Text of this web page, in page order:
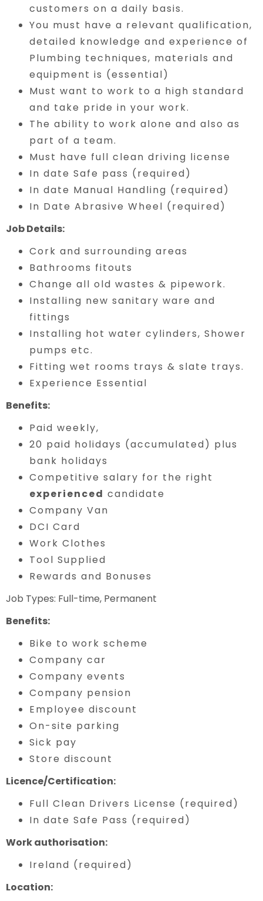
customers on a daily basis.
You must have a relevant qualification,
detailed knowledge and experience of
Plumbing techniques, materials and
equipment is (essential)
Must want to work to a high standard
and take pride in your work.
The ability to work alone and also as
part of a team.
Must have full clean driving license
In date Safe pass (required)
In date Manual Handling (required)
In Date Abrasive Wheel (required)
Job Details:
Cork and surrounding areas
Bathrooms fitouts
Change all old wastes & pipework.
Installing new sanitary ware and
fittings
Installing hot water cylinders, Shower
pumps etc.
Fitting wet rooms trays & slate trays.
Experience Essential
Benefits:
Paid weekly,
20 paid holidays (accumulated) plus
bank holidays
Competitive salary for the right
experienced candidate
Company Van
DCI Card
Work Clothes
Tool Supplied
Rewards and Bonuses
Job Types: Full-time, Permanent
Benefits:
Bike to work scheme
Company car
Company events
Company pension
Employee discount
On-site parking
Sick pay
Store discount
Licence/Certification:
Full Clean Drivers License (required)
In date Safe Pass (required)
Work authorisation:
Ireland (required)
Location: